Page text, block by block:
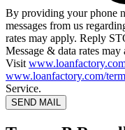
By providing your phone
messages from us
rates may apply. Reply
Message & data rates
Visit
www.loanfactory.com/
Service.
SEND MAIL